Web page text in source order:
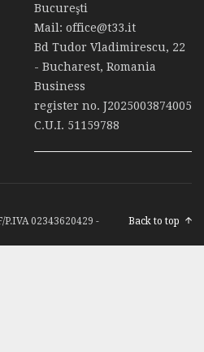
Bucureşti
Mail: office@t33.it
Bd Tudor Vladimirescu, 22
- Bucharest, Romania
Business
register no. J2025003874005
C.U.I. 51159788
02343620429 -
Back to top